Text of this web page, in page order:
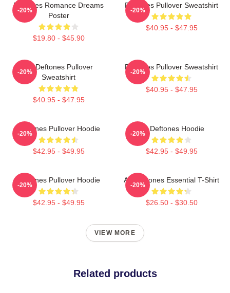
Deftones Romance Dreams
Poster
$19.80 - $45.90
-20%
Deftones Pullover Sweatshirt
$40.95 - $47.95
-20%
Art Deftones Pullover
Sweatshirt
$40.95 - $47.95
-20%
Deftones Pullover Sweatshirt
$40.95 - $47.95
-20%
Deftones Pullover Hoodie
$42.95 - $49.95
-20%
Art Deftones Hoodie
$42.95 - $49.95
-20%
Deftones Pullover Hoodie
$42.95 - $49.95
-20%
Art Deftones Essential T-Shirt
$26.50 - $30.50
-20%
VIEW MORE
Related products